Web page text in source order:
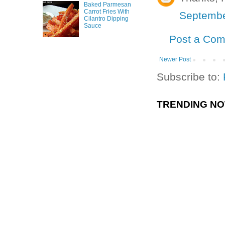
Post a
Newer Post
Subscribe to:
TRENDING
Baked Parmesan
Carrot Fries With
Cilantro Dipping
Sauce